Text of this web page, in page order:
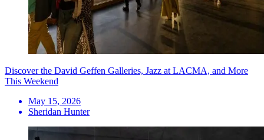
Discover the David Geffen Galleries, Jazz at LACMA, and More
This Weekend
May 15, 2026
Sheridan Hunter